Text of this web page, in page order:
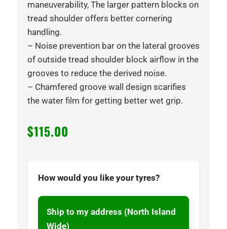
maneuverability, The larger pattern blocks on
tread shoulder offers better cornering
handling.
– Noise prevention bar on the lateral grooves
of outside tread shoulder block airflow in the
grooves to reduce the derived noise.
– Chamfered groove wall design scarifies
the water film for getting better wet grip.
$115.00
How would you like your tyres?
Ship to my address (North Island
Wide)